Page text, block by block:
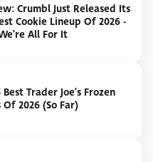
Crumbl Just Released Its
Cookie Lineup Of 2026 -
All For It
Best Trader Joe's Frozen
Of 2026 (So Far)